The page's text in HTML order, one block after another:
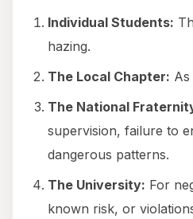
Individual Students:
hazing.
The Local Chapter: As
The National
supervision, failure to
dangerous patterns.
The University: For
known risk, or